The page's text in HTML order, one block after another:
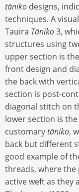
tāniko designs,
techniques. A
Tauira Tāniko3,
structures using
upper section is
front design and
the back with
section is post-
diagonal stitch on
lower section is the
customarytāniko,
back but different
good example of
threads, where the
active weft as they